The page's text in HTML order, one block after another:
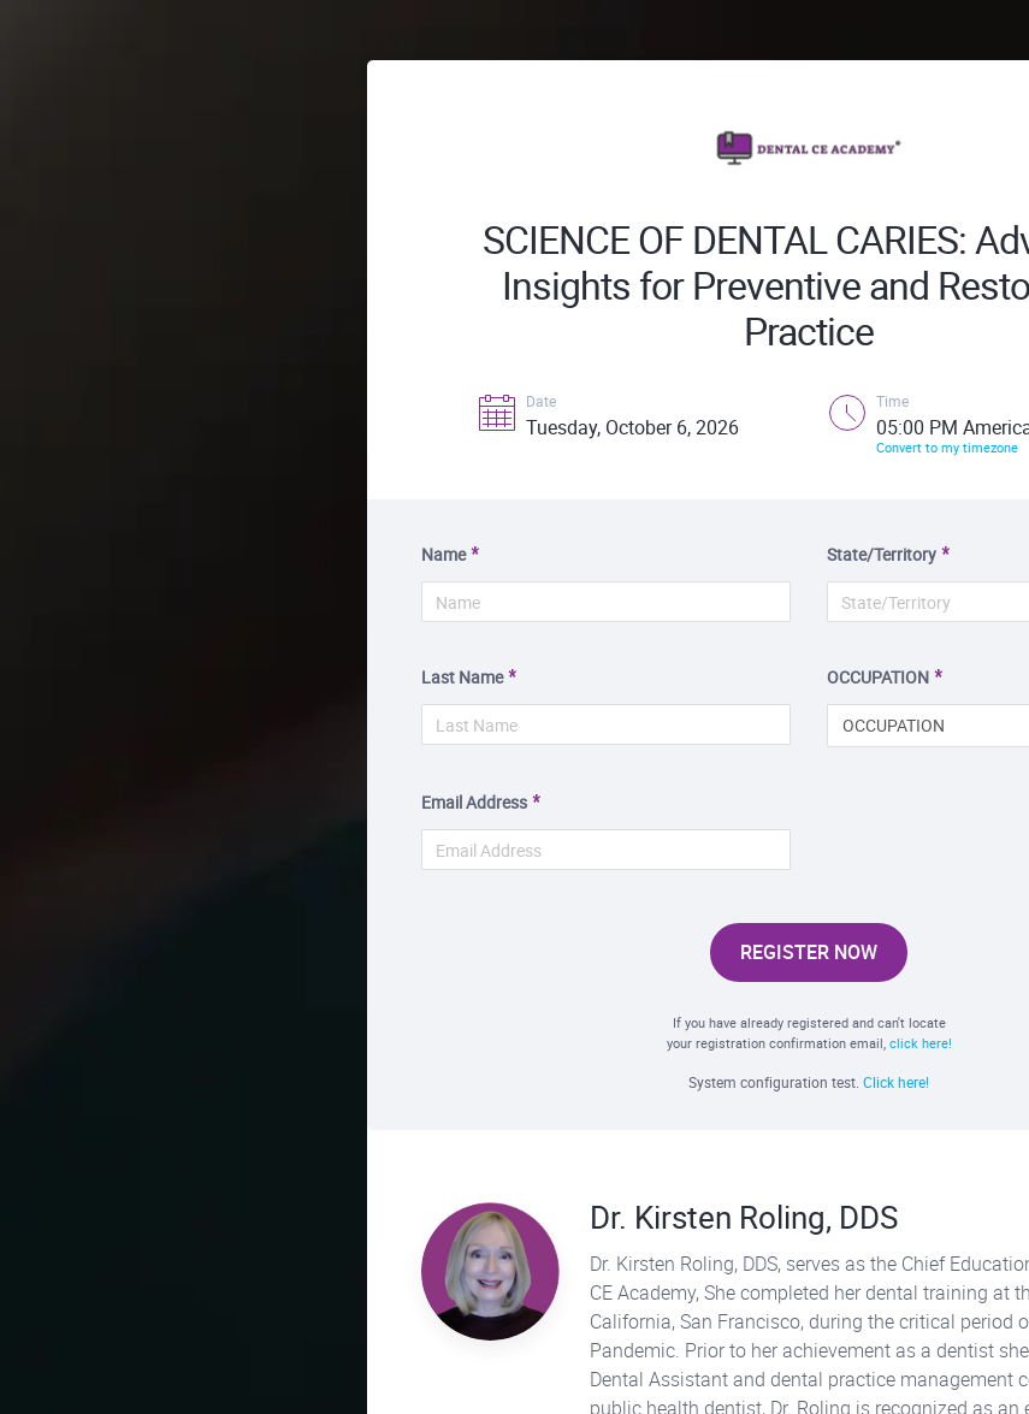
SCIENCE OF DENTAL CARIES:
Insights for Preventive and
Practice
Date
Tuesday, October 6, 2026
Time
05:00 PM
Convert to my timezone
Name State/Territory
Last Name OCCUPATION
OCCUPATION
Email Address
REGISTER NOW
If you have already registered and can't locate
your registration confirmation email, click here!
System configuration test. Click here!
Dr. Kirsten Roling, DDS
Dr. Kirsten Roling, DDS, serves as the Chief
CE Academy, She completed her dental training at
California, San Francisco, during the critical period
Pandemic. Prior to her achievement as a dentist
Dental Assistant and dental practice management
public health dentist, Dr. Roling is recognized as an